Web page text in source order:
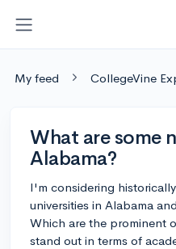
My feed CollegeVine
What are some
Alabama?
I'm considering
universities in Alabama
Which are the prominent
stand out in terms of